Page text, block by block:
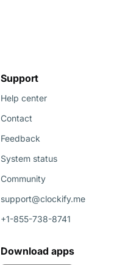
Support
Help center
Contact
Feedback
System status
Community
support@clockify.me
+1-855-738-8741
Download apps